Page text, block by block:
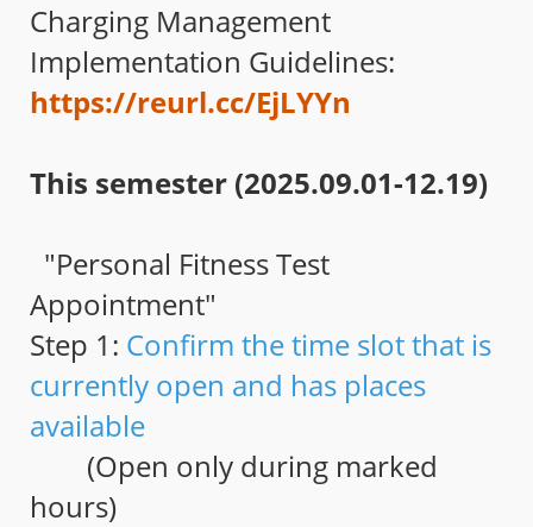
Charging Management
Implementation Guidelines:
https://reurl.cc/EjLYYn
This semester (2025.09.01-12.19)
"Personal Fitness Test
Appointment"
Step 1: Confirm the time slot that is
currently open and has places
available
(Open only during marked
hours)